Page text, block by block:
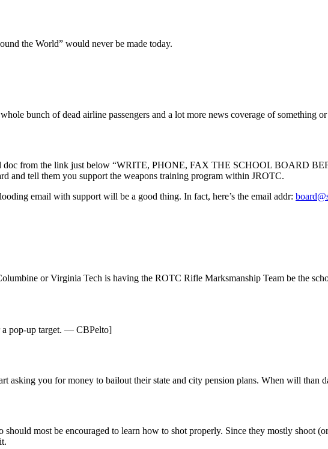
the World” would never be made today.
bunch of dead airline passengers and a lot more news coverage of something
doc from the link just below “WRITE, PHONE, FAX THE SCHOOL BOARD
and tell them you support the weapons training program within JROTC.
email with support will be a good thing. In fact, here’s the email addr:
or Virginia Tech is having the ROTC Rifle Marksmanship Team be the
a pop-up target. — CBPelto]
asking you for money to bailout their state and city pension plans. When will than
most be encouraged to learn how to shot properly. Since they mostly shoot